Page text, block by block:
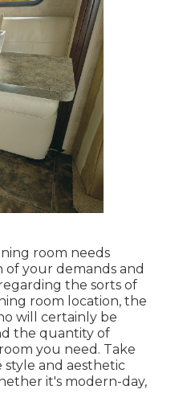
room needs
your demands and
the sorts of
room location, the
will certainly be
the quantity of
you need. Take
and aesthetic
it's modern-day,